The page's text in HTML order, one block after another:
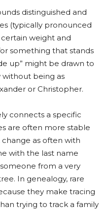
distinguished and
(typically pronounced
certain weight and
something that stands
up” might be drawn to
without being as
or Christopher.
connects a specific
are often more stable
as often with
with the last name
from a very
In genealogy, rare
they make tracing
trying to track a family